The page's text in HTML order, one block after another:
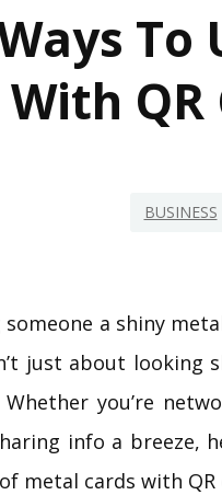
To
With QR
BUSINESS
someone a shiny
just about looking
you’re
info a breeze,
metal cards with QR